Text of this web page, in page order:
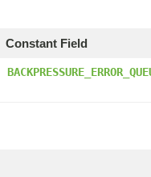
Constant Field